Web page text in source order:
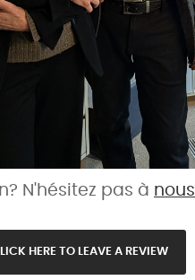
N'hésitez pas à nous
HERE TO LEAVE A REVIEW